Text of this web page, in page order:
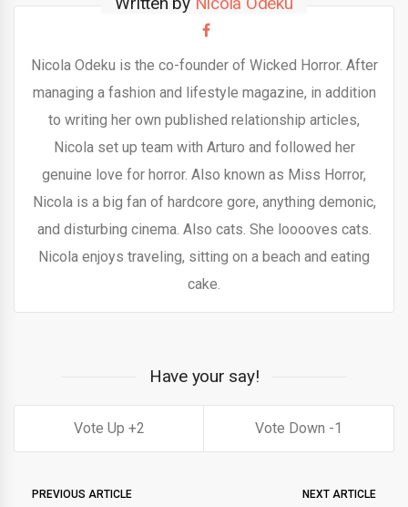
Nicola Odeku is the co-founder of Wicked Horror. After
managing a fashion and lifestyle magazine, in addition
to writing her own published relationship articles,
Nicola set up team with Arturo and followed her
genuine love for horror. Also known as Miss Horror,
Nicola is a big fan of hardcore gore, anything demonic,
and disturbing cinema. Also cats. She looooves cats.
Nicola enjoys traveling, sitting on a beach and eating
cake.
Have your say!
2 1
PREVIOUS ARTICLE NEXT ARTICLE